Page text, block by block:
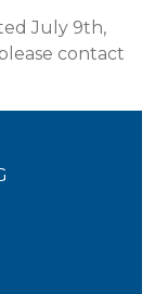
July 9th,
contact